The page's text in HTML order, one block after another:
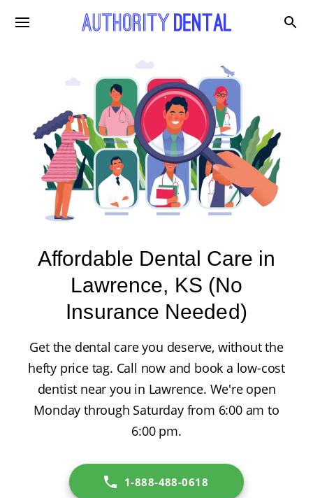
Affordable Dental Care in
Lawrence, KS (No
Insurance Needed)
Get the dental care you deserve, without the
hefty price tag. Call now and book a low-cost
dentist near you in Lawrence. We're open
Monday through Saturday from 6:00 am to
6:00 pm.
1-888-488-0618